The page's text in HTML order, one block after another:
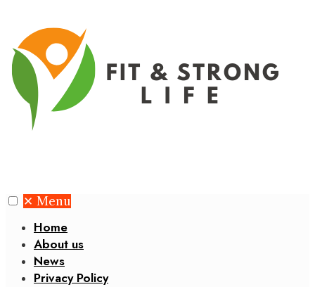
✕ Menu
Home
About us
News
Privacy Policy